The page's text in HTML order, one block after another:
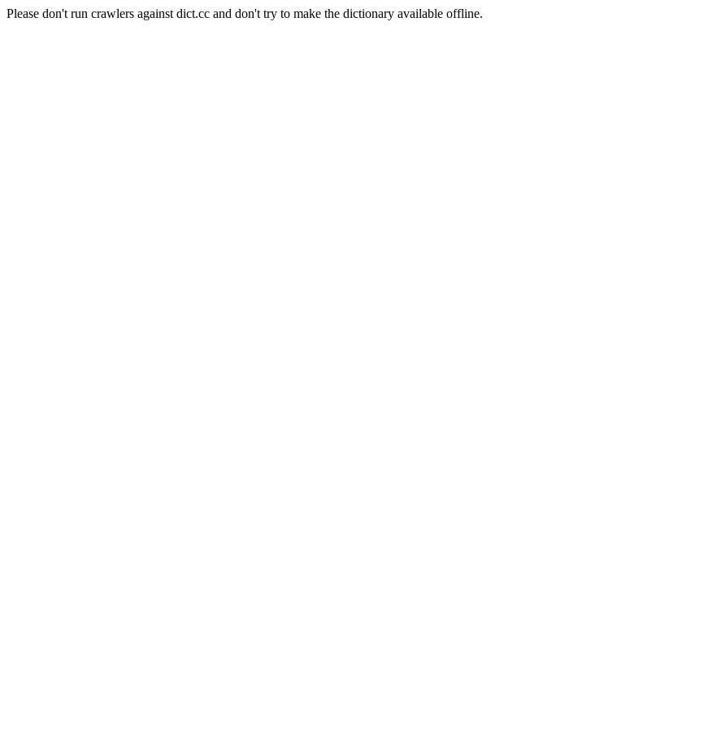
Please don't run crawlers against dict.cc and don't try to make the dictionary available offline.